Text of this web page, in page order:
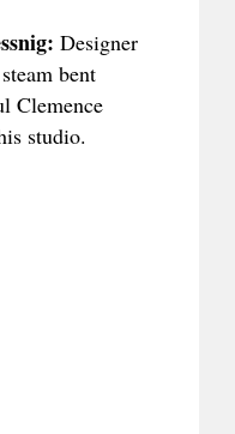
Designer
bent
Clemence
studio.